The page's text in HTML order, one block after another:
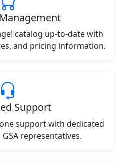
catalog up-to-date with
and pricing information.
Support
support with dedicated
representatives.